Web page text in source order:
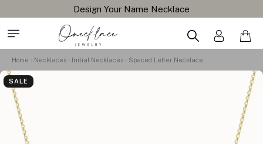
Design Your Name Necklace
Home Necklaces Initial Necklaces Spaced Letter Necklace
SALE